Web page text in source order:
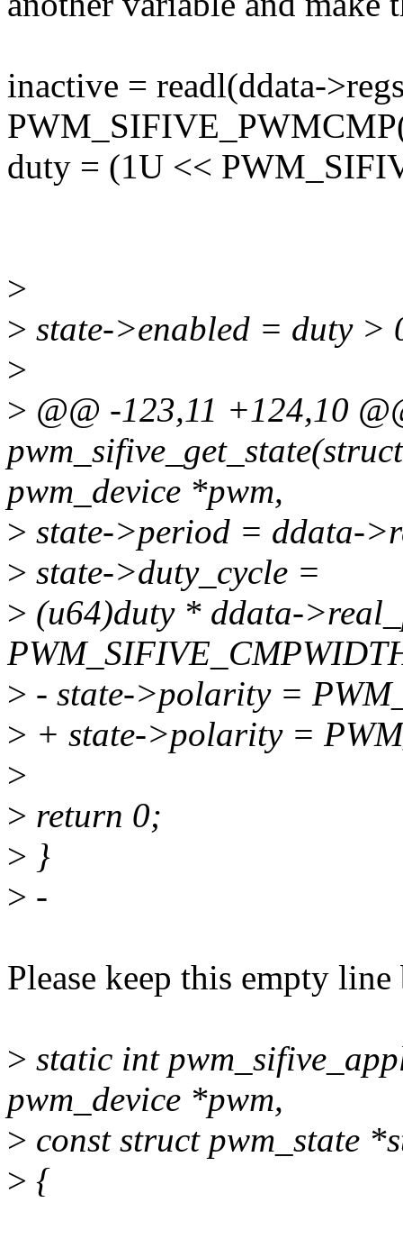
inactive = readl(ddata-
duty = (1U <<
>
> state->enabled = duty >
>
> @@ -123,11 +124,10
pwm_device *pwm,
> state->period = ddata-
> state->duty_cycle =
> (u64)duty * ddata-
> - state->polarity =
> + state->polarity =
>
> return 0;
> }
> -
Please keep this empty
> static int
pwm_device *pwm,
> const struct pwm_state
> {